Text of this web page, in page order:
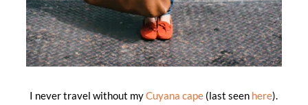
I never travel without myCuyana cape (last seen here).